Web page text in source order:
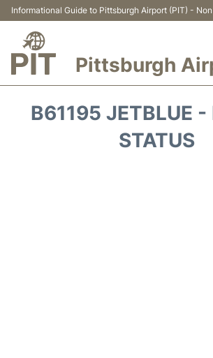
Informational Guide to Pittsburgh Airport (PIT) -
Pittsburgh
B61195 JETBLUE -
STATUS